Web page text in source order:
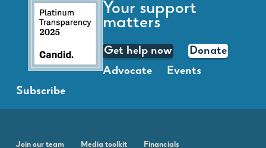
Your support
matters
Get help now
Donate
Advocate
Events
Subscribe
Join our team Media toolkit Financials